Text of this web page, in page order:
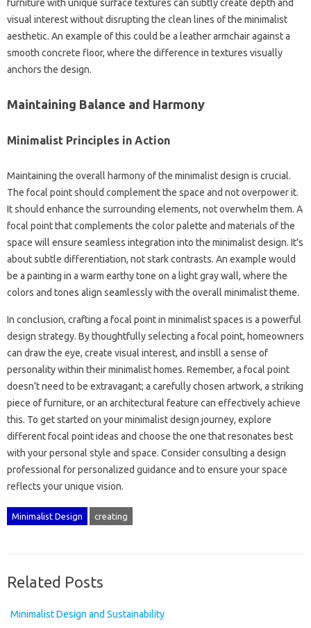
furniture‍ with‍ unique surface textures‍ can‍ subtly create depth and‌
visual interest without disrupting the clean‌ lines of‍ the‌ minimalist
aesthetic. An‌ example‍ of this‌ could‍ be‍ a‌ leather‌ armchair‍ against a
smooth‍ concrete‌ floor, where‍ the difference in textures‍ visually
anchors the design.
Maintaining Balance and Harmony‌
Minimalist Principles in‍ Action‍
Maintaining the overall‌ harmony‍ of‌ the minimalist design is‌ crucial.
The‌ focal point should complement‍ the‍ space and not‍ overpower‌ it.
It‍ should‌ enhance the surrounding‍ elements, not‍ overwhelm‍ them. A
focal point that complements the color palette and materials of‍ the‌
space will ensure seamless‌ integration into the‍ minimalist design. It’s
about‌ subtle‌ differentiation, not‌ stark contrasts. An example would‍
be‍ a‍ painting in‍ a‍ warm earthy‌ tone on a light gray wall, where the‌
colors and tones align seamlessly with the overall minimalist‍ theme.
In‍ conclusion, crafting a‍ focal‍ point‌ in‌ minimalist spaces is‌ a‌ powerful
design strategy. By thoughtfully‌ selecting‌ a focal point, homeowners‍
can‌ draw‌ the eye, create visual interest, and‍ instill‌ a‌ sense‍ of
personality within‍ their‍ minimalist homes. Remember, a focal‌ point‌
doesn’t need‍ to be‌ extravagant; a‌ carefully chosen‌ artwork, a striking
piece‌ of furniture, or‍ an architectural feature‍ can‌ effectively achieve‌
this. To get‌ started‌ on your minimalist‌ design journey, explore
different focal‌ point ideas‌ and choose the one that resonates‍ best
with‌ your personal‌ style‌ and space. Consider consulting a‌ design
professional‍ for‍ personalized guidance‌ and‌ to ensure your‌ space‌
reflects your‌ unique vision.
Minimalist Design creating
Related Posts
Minimalist Design and Sustainability